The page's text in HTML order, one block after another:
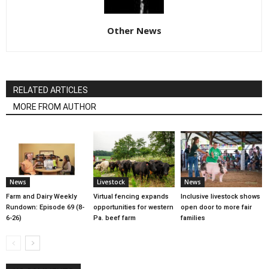
Other News
RELATED ARTICLES
MORE FROM AUTHOR
News
Farm and Dairy Weekly
Rundown: Episode 69 (8-
6-26)
Livestock
Virtual fencing expands
opportunities for western
Pa. beef farm
News
Inclusive livestock shows
open door to more fair
families